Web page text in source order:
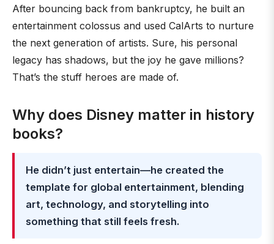
After bouncing back from bankruptcy, he built an
entertainment colossus and used CalArts to nurture
the next generation of artists. Sure, his personal
legacy has shadows, but the joy he gave millions?
That’s the stuff heroes are made of.
Why does Disney matter in history
books?
He didn’t just entertain—he created the
template for global entertainment, blending
art, technology, and storytelling into
something that still feels fresh.